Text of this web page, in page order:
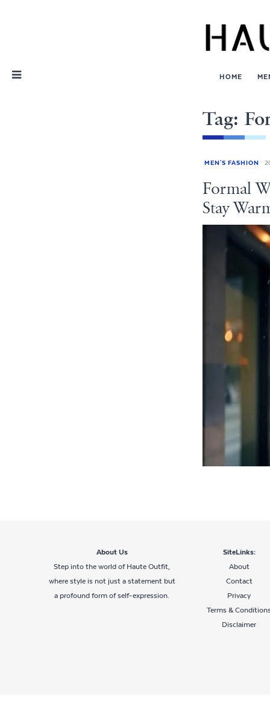
HOME
Tag:
MEN'S FASHION
Formal
Stay
About Us
Step into the world of Haute Outfit,
where style is not just a statement but
a profound form of self-expression.
SiteLinks:
About
Contact
Privacy
Terms &
Disclaimer